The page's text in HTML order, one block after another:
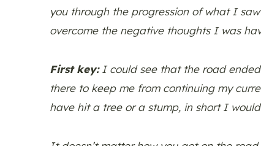
you through the progression of what I
overcome the negative thoughts I was
First key:I could see that the road
there to keep me from continuing my
have hit a tree or a stump, in short I